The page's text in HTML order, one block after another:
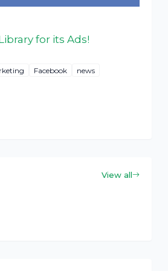
for its Ads!
Facebook news
View all